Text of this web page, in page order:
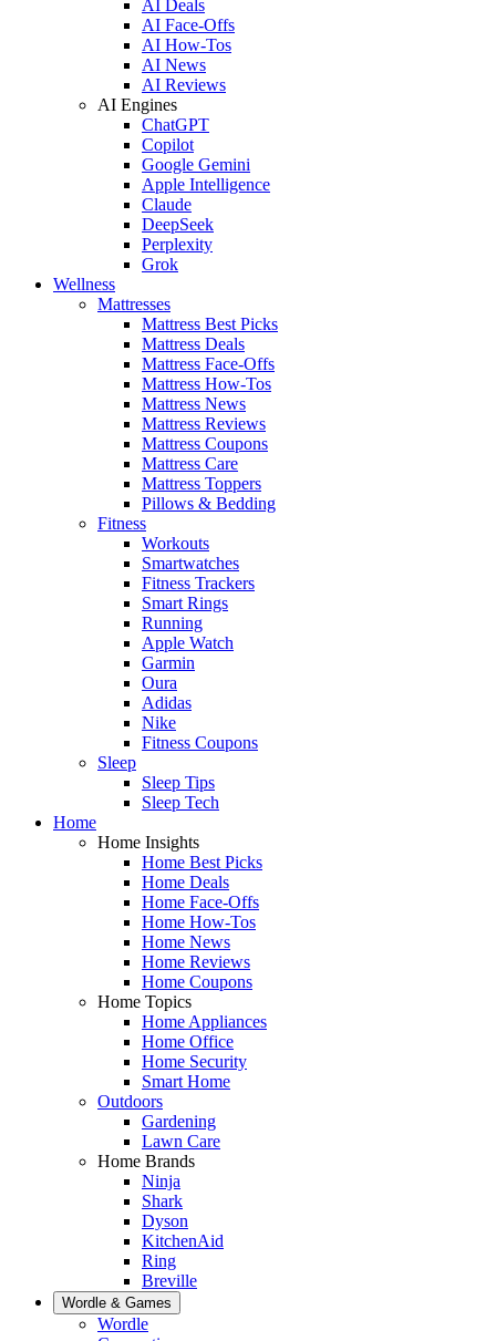
AI Deals
AI Face-Offs
AI How-Tos
AI News
AI Reviews
AI Engines
ChatGPT
Copilot
Google Gemini
Apple Intelligence
Claude
DeepSeek
Perplexity
Grok
Wellness
Mattresses
Mattress Best Picks
Mattress Deals
Mattress Face-Offs
Mattress How-Tos
Mattress News
Mattress Reviews
Mattress Coupons
Mattress Care
Mattress Toppers
Pillows & Bedding
Fitness
Workouts
Smartwatches
Fitness Trackers
Smart Rings
Running
Apple Watch
Garmin
Oura
Adidas
Nike
Fitness Coupons
Sleep
Sleep Tips
Sleep Tech
Home
Home Insights
Home Best Picks
Home Deals
Home Face-Offs
Home How-Tos
Home News
Home Reviews
Home Coupons
Home Topics
Home Appliances
Home Office
Home Security
Smart Home
Outdoors
Gardening
Lawn Care
Home Brands
Ninja
Shark
Dyson
KitchenAid
Ring
Breville
Wordle & Games
Wordle